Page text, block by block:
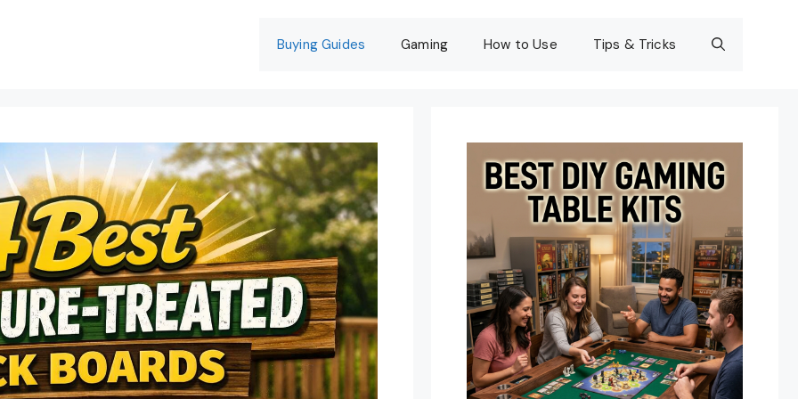
Buying Guides Gaming How to Use Tips & Tricks